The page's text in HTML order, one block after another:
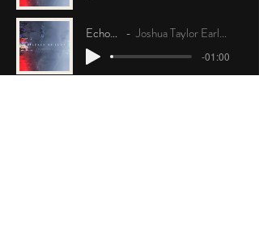
Echoes Joshua Taylor Earley
-01:00